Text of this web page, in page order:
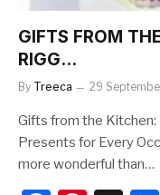
GIFTS FROM
RIGG…
By Treeca 29
Gifts from the
Presents for Every
more wonderful than…